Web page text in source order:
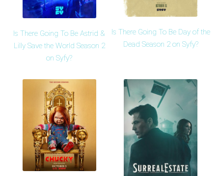
Is There Going To Be Astrid &
Lilly Save the World Season 2
on Syfy?
Is There Going To Be Day of the
Dead Season 2 on Syfy?